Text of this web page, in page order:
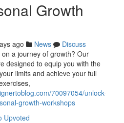
Growth
ago News
Discuss
a journey of growth? Our
designed to equip you with the
limits and achieve your full
70097054/unlock-
growth-workshops
Upvoted